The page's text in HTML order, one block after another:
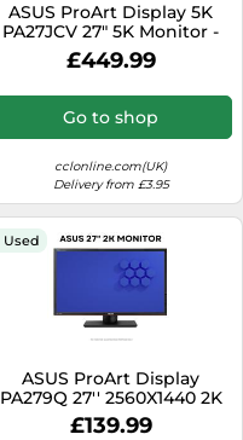
ASUS ProArt Display 5K
PA27JCV 27" 5K Monitor -
IPS, 400 nits, 60Hz, 5ms,
HDMI
£449.99
Go to shop
cclonline.com(UK)
Delivery from £3.95
Used
ASUS ProArt Display
PA279Q 27'' 2560X1440 2K
Business Professional
£139.99